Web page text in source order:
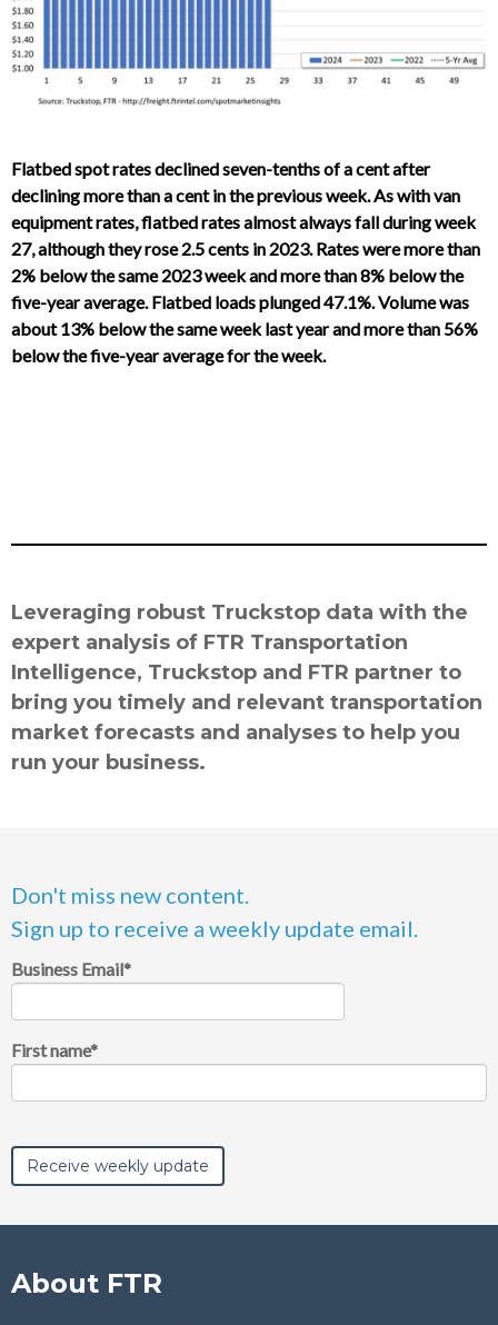
Flatbed spot rates declined seven-tenths of a cent after
declining more than a cent in the previous week. As with van
equipment rates, flatbed rates almost always fall during week
27, although they rose 2.5 cents in 2023. Rates were more than
2% below the same 2023 week and more than 8% below the
five-year average. Flatbed loads plunged 47.1%. Volume was
about 13% below the same week last year and more than 56%
below the five-year average for the week.
Leveraging robust Truckstop data with the
expert analysis of FTR Transportation
Intelligence, Truckstop and FTR partner to
bring you timely and relevant transportation
market forecasts and analyses to help you
run your business.
Don't miss new content.
Sign up to receive a weekly update email.
Business Email*
First name*
About FTR